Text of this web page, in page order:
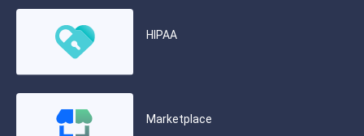
HIPAA
Marketplace